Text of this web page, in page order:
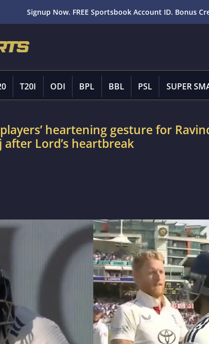
Signup Now. FREE Sportsbook Account ID. Bonus
T20I ODI BPL BBL PSL SUPER
heartening gesture for
Lord’s heartbreak